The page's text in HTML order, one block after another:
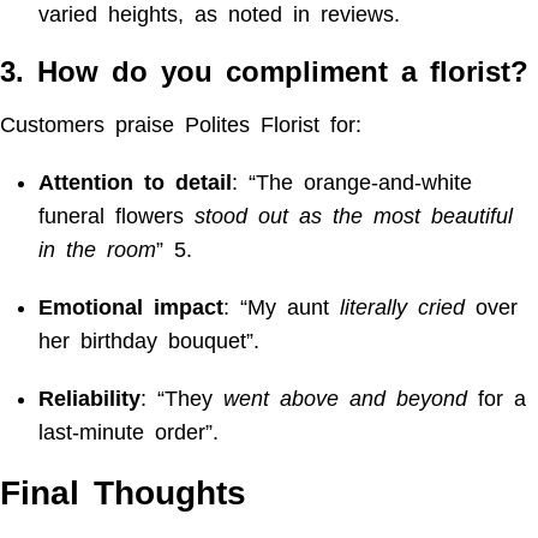
varied heights, as noted in reviews.
3. How do you compliment a florist?
Customers praise Polites Florist for:
Attention to detail: “The orange-and-white
funeral flowers stood out as the most beautiful
in the room” 5.
Emotional impact: “My aunt literally criedover
her birthday bouquet”.
Reliability: “They went above and beyondfor a
last-minute order”.
Final Thoughts